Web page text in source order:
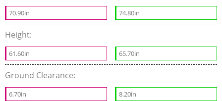
70.90in 74.80in
Height:
61.60in 65.70in
Ground Clearance:
6.70in 8.20in